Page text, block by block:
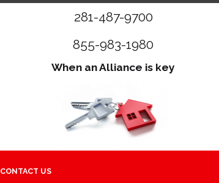
281-487-9700
855-983-1980
When an Alliance is key
CONTACT US